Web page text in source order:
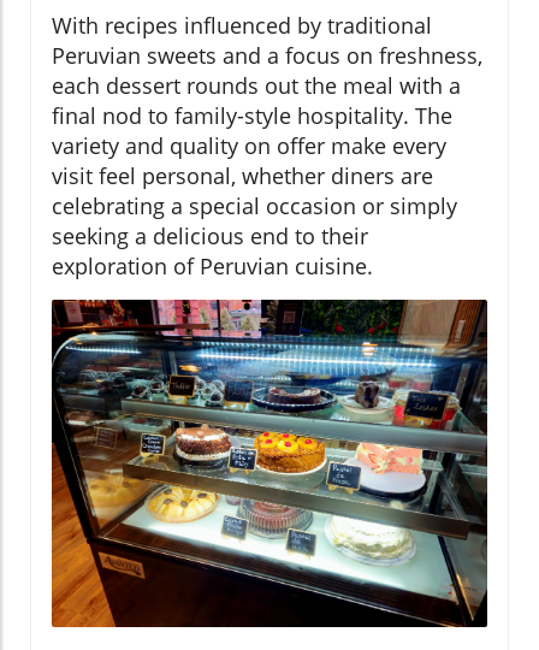
With recipes influenced by traditional
Peruvian sweets and a focus on freshness,
each dessert rounds out the meal with a
final nod to family-style hospitality. The
variety and quality on offer make every
visit feel personal, whether diners are
celebrating a special occasion or simply
seeking a delicious end to their
exploration of Peruvian cuisine.